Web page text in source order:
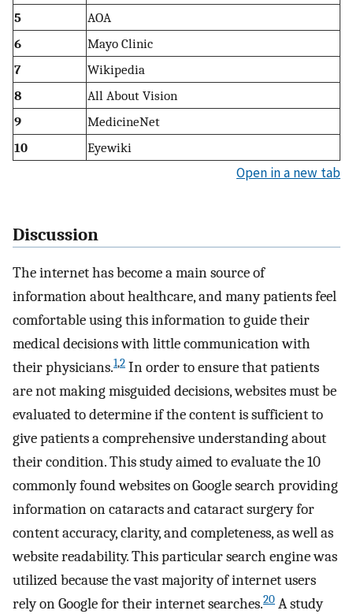
5
AOA
6
Mayo Clinic
7
Wikipedia
8
All About Vision
9
MedicineNet
10
Eyewiki
Open in a new tab
Discussion
The internet has become a main source of
information about healthcare, and many patients feel
comfortable using this information to guide their
medical decisions with little communication with
their physicians.1,2 In order to ensure that patients
are not making misguided decisions, websites must be
evaluated to determine if the content is sufficient to
give patients a comprehensive understanding about
their condition. This study aimed to evaluate the 10
commonly found websites on Google search providing
information on cataracts and cataract surgery for
content accuracy, clarity, and completeness, as well as
website readability. This particular search engine was
utilized because the vast majority of internet users
rely on Google for their internet searches.20 A study